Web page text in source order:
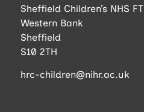
Sheffield Children’s NHS FT
Western Bank
Sheffield
S10 2TH
hrc-children@nihr.ac.uk